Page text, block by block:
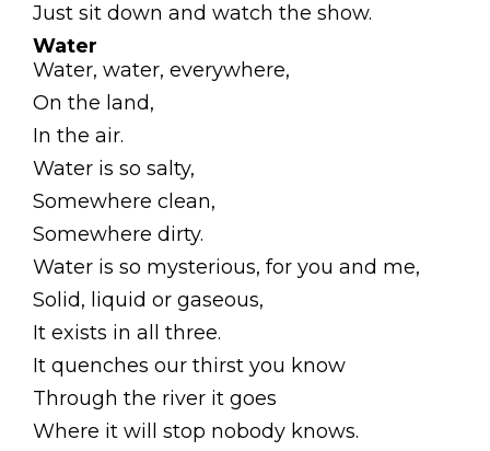
Just sit down and watch the show.
Water
Water, water, everywhere,
On the land,
In the air.
Water is so salty,
Somewhere clean,
Somewhere dirty.
Water is so mysterious, for you and me,
Solid, liquid or gaseous,
It exists in all three.
It quenches our thirst you know
Through the river it goes
Where it will stop nobody knows.